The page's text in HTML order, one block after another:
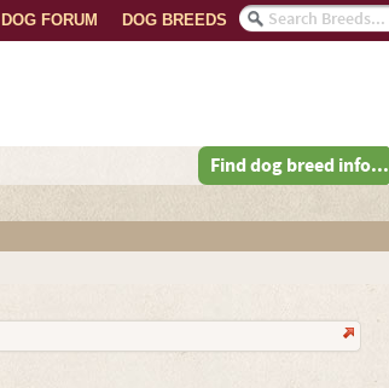
DOG BREEDS
DOG FORUM
Find dog breed info...